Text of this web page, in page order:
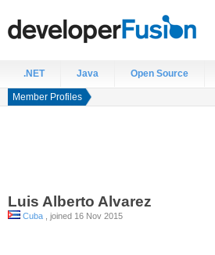
.NET Java Open Source
Member Profiles
Luis Alberto Alvarez
Cuba , joined 16 Nov 2015